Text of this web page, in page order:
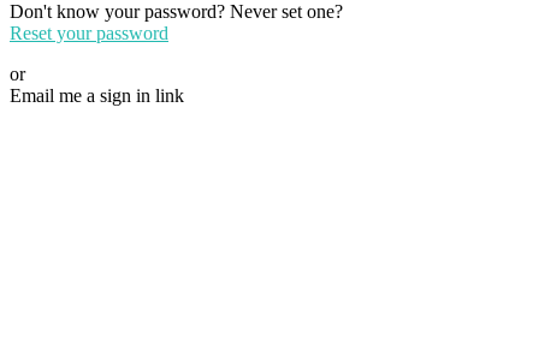
Don't know your password? Never set one?
Reset your password
or
Email me a sign in link